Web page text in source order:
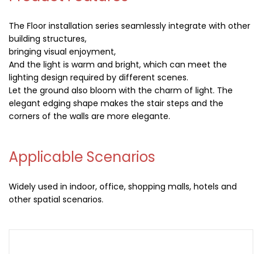
The Floor installation series seamlessly integrate with other
building structures,
bringing visual enjoyment,
And the light is warm and bright, which can meet the
lighting design required by different scenes.
Let the ground also bloom with the charm of light. The
elegant edging shape makes the stair steps and the
corners of the walls are more elegante.
Applicable Scenarios
Widely used in indoor, office, shopping malls, hotels and
other spatial scenarios.